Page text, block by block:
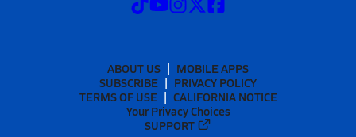
ABOUT US
MOBILE APPS
SUBSCRIBE
PRIVACY POLICY
TERMS OF USE
CALIFORNIA NOTICE
Your Privacy Choices
SUPPORT